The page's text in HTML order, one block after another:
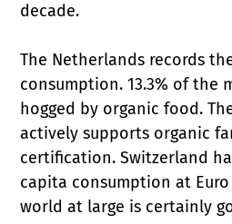
decade.
The Netherlands records
consumption. 13.3% of the
hogged by organic food.
actively supports organic
certification. Switzerland
capita consumption at
world at large is certainly